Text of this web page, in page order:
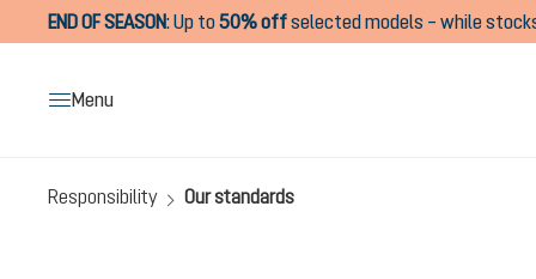
Skip to main navigation
END OF SEASON:Up to50% offselected models – while
Menu
Responsibility Our standards